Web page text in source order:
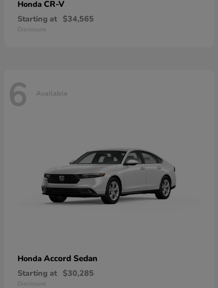
Honda CR-V
Starting at $34,565
Disclosure
6 Available
Honda Accord Sedan
Starting at $30,285
Disclosure